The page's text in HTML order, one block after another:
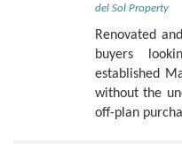
del Sol Property
Renovated
buyers
established
without the
off-plan